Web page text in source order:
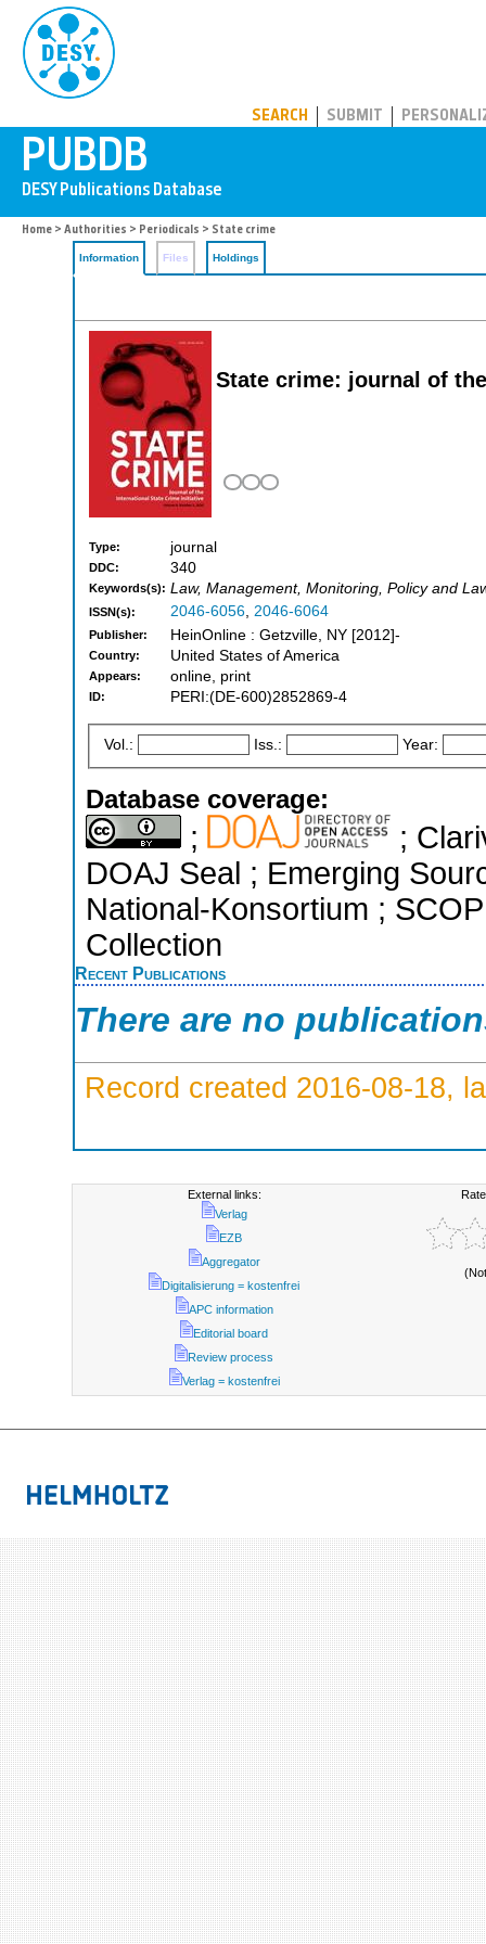
SEARCH SUBMIT
Home > Authorities > Periodicals > State crime
Information Files Holdings
State crime: journal of
Type: journal
DDC: 340
Keywords(s): Law, Management, Monitoring, Policy and
ISSN(s): 2046-6056, 2046-6064
Publisher: HeinOnline : Getzville, NY [2012]-
Country: United States of America
Appears: online, print
ID: PERI:(DE-600)2852869-4
Vol.: Iss.: Year:
Database coverage:
;
;
DOAJ Seal ; Emerging
National-Konsortium ;
Collection
Recent Publications
There are no
Record created 2016-08-18,
External links:
Verlag
EZB
Aggregator
Digitalisierung = kostenfrei
APC information
Editorial board
Review process
Verlag = kostenfrei